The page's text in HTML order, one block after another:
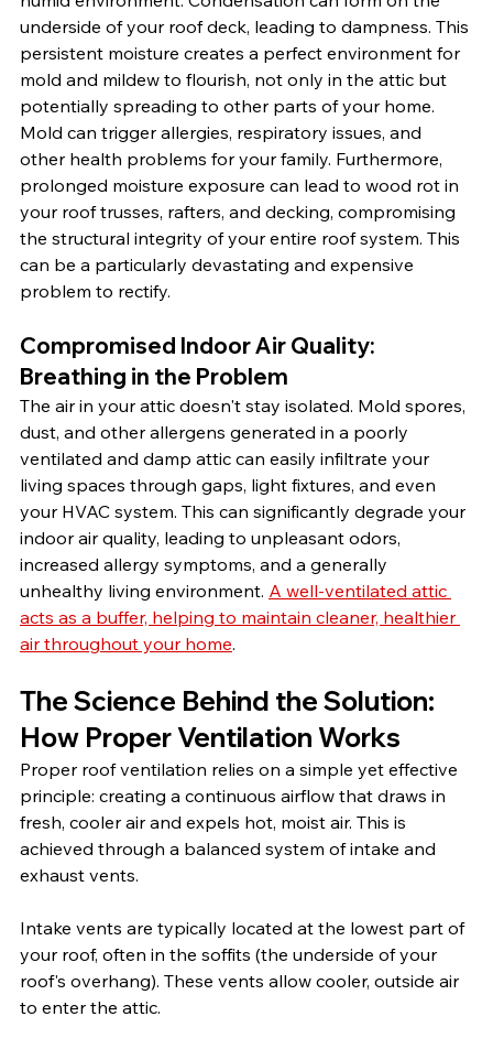
underside of your roof deck, leading to dampness. This
persistent moisture creates a perfect environment for
mold and mildew to flourish, not only in the attic but
potentially spreading to other parts of your home.
Mold can trigger allergies, respiratory issues, and
other health problems for your family. Furthermore,
prolonged moisture exposure can lead to wood rot in
your roof trusses, rafters, and decking, compromising
the structural integrity of your entire roof system. This
can be a particularly devastating and expensive
problem to rectify.
Compromised Indoor Air Quality:
Breathing in the Problem
The air in your attic doesn't stay isolated. Mold spores,
dust, and other allergens generated in a poorly
ventilated and damp attic can easily infiltrate your
living spaces through gaps, light fixtures, and even
your HVAC system. This can significantly degrade your
indoor air quality, leading to unpleasant odors,
increased allergy symptoms, and a generally
unhealthy living environment. A well-ventilated attic
acts as a buffer, helping to maintain cleaner, healthier
air throughout your home.
The Science Behind the Solution:
How Proper Ventilation Works
Proper roof ventilation relies on a simple yet effective
principle: creating a continuous airflow that draws in
fresh, cooler air and expels hot, moist air. This is
achieved through a balanced system of intake and
exhaust vents.
Intake vents are typically located at the lowest part of
your roof, often in the soffits (the underside of your
roof's overhang). These vents allow cooler, outside air
to enter the attic.